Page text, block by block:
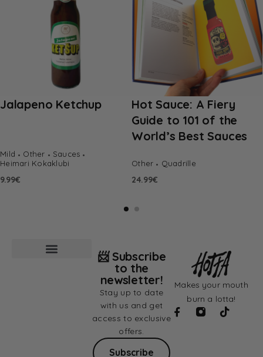
Jalapeno Ketchup
Mild Other
Sauces
Heimari Kokaklubi
9.99€
Hot Sauce: A Fiery
Guide to 101 of the
World’s Best Sauces
Other Quadrille
24.99€
Makes your mouth
burn a lotta!
📨 Subscribe
to the
newsletter!
Stay up to date
with us and get
access to exclusive
offers.
Subscribe